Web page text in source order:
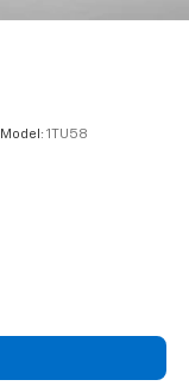
Model: 1TU58